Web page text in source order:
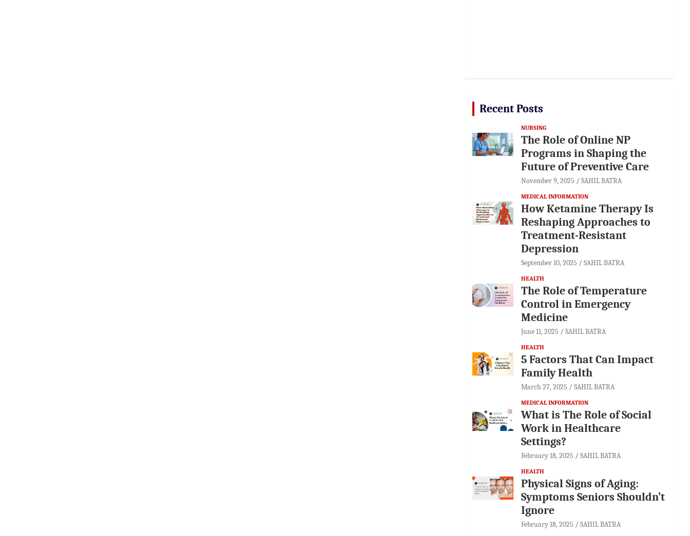
Recent Posts
NURSING
The Role of Online NP
Programs in Shaping the
Future of Preventive Care
November 9, 2025 SAHIL BATRA
MEDICAL INFORMATION
How Ketamine Therapy Is
Reshaping Approaches to
Treatment-Resistant
Depression
September 10, 2025 SAHIL BATRA
HEALTH
The Role of Temperature
Control in Emergency
Medicine
June 11, 2025 SAHIL BATRA
HEALTH
5 Factors That Can Impact
Family Health
March 27, 2025 SAHIL BATRA
MEDICAL INFORMATION
What is The Role of Social
Work in Healthcare
Settings?
February 18, 2025 SAHIL BATRA
HEALTH
Physical Signs of Aging:
Symptoms Seniors Shouldn’t
Ignore
February 18, 2025 SAHIL BATRA